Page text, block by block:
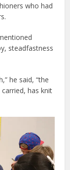
who had
steadfastness
he said, “the
has knit